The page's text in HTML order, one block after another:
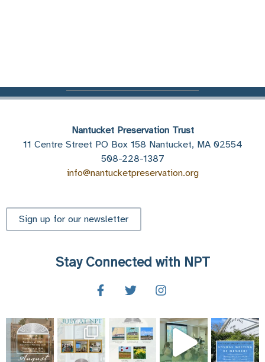
Nantucket Preservation Trust
11 Centre Street PO Box 158 Nantucket, MA 02554
508-228-1387
info@nantucketpreservation.org
Sign up for our newsletter
Stay Connected with NPT